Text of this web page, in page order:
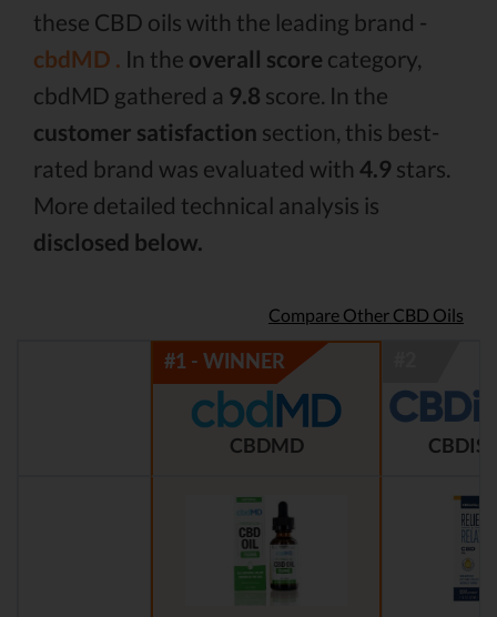
these CBD oils with the leading brand -
cbdMD . In the overall score category,
cbdMD gathered a 9.8 score. In the
customer satisfaction section, this best-
rated brand was evaluated with 4.9 stars.
More detailed technical analysis is
disclosed below.
Compare Other CBD Oils
CBDMD